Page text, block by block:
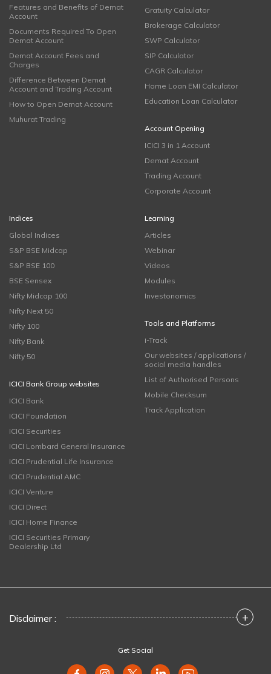
Features and Benefits of Demat
Account
Documents Required To Open
Demat Account
Demat Account Fees and
Charges
Difference Between Demat
Account and Trading Account
How to Open Demat Account
Muhurat Trading
Gratuity Calculator
Brokerage Calculator
SWP Calculator
SIP Calculator
CAGR Calculator
Home Loan EMI Calculator
Education Loan Calculator
Account Opening
ICICI 3 in 1 Account
Demat Account
Trading Account
Corporate Account
Indices
Global Indices
S&P BSE Midcap
S&P BSE 100
BSE Sensex
Nifty Midcap 100
Nifty Next 50
Nifty 100
Nifty Bank
Nifty 50
ICICI Bank Group websites
ICICI Bank
ICICI Foundation
ICICI Securities
ICICI Lombard General Insurance
ICICI Prudential Life Insurance
ICICI Prudential AMC
ICICI Venture
ICICI Direct
ICICI Home Finance
ICICI Securities Primary
Dealership Ltd
Learning
Articles
Webinar
Videos
Modules
Investonomics
Tools and Platforms
i-Track
Our websites / applications /
social media handles
List of Authorised Persons
Mobile Checksum
Track Application
Disclaimer : +
Get Social